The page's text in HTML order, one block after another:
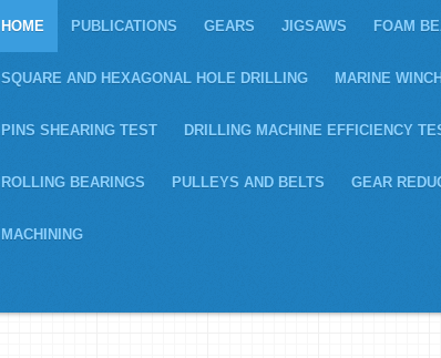
HOME PUBLICATIONS GEARS JIGSAWS FOAM
SQUARE AND HEXAGONAL HOLE DRILLING MARINE
PINS SHEARING TEST DRILLING MACHINE EFFICIENCY
ROLLING BEARINGS PULLEYS AND BELTS GEAR
MACHINING